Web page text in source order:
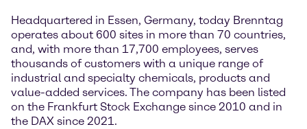
Headquartered in Essen, Germany, today Brenntag
operates about 600 sites in more than 70 countries,
and, with more than 17,700 employees, serves
thousands of customers with a unique range of
industrial and specialty chemicals, products and
value-added services. The company has been listed
on the Frankfurt Stock Exchange since 2010 and in
the DAX since 2021.